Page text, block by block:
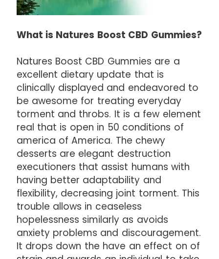
What is Natures Boost CBD Gummies?
Natures Boost CBD Gummies are a
excellent dietary update that is
clinically displayed and endeavored to
be awesome for treating everyday
torment and throbs. It is a few element
real that is open in 50 conditions of
america of America. The chewy
desserts are elegant destruction
executioners that assist humans with
having better adaptability and
flexibility, decreasing joint torment. This
trouble allows in ceaseless
hopelessness similarly as avoids
anxiety problems and discouragement.
It drops down the have an effect on of